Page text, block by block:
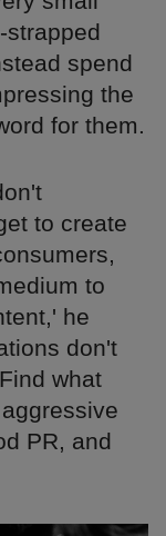
strapped
spend
the
for them.
to create
to
he
don't
what
PR, and